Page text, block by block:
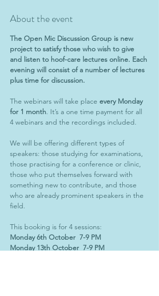
About the event
The Open Mic Discussion Group is new
project to satisfy those who wish to give
and listen to hoof-care lectures online. Each
evening will consist of a number of lectures
plus time for discussion.
The webinars will take place every Monday
for 1 month. It’s a one time payment for all
4 webinars and the recordings included.
We will be offering different types of
speakers: those studying for examinations,
those practising for a conference or clinic,
those who put themselves forward with
something new to contribute, and those
who are already prominent speakers in the
field.
This booking is for 4 sessions:
Monday 6th October  7-9 PM
Monday 13th October  7-9 PM